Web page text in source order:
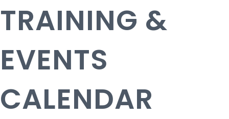
TRAINING &
EVENTS
CALENDAR